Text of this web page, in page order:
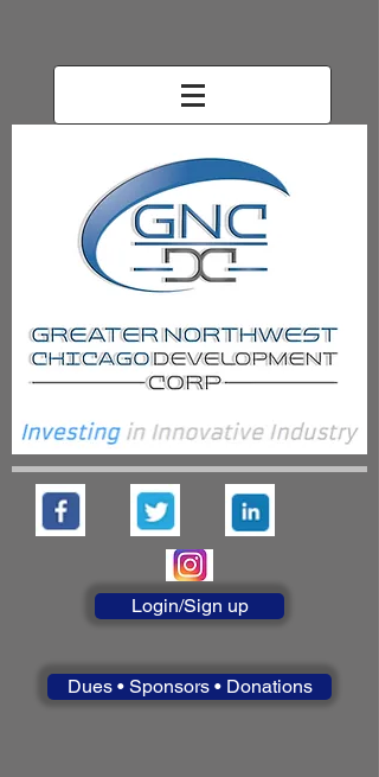
Login/Sign up
Dues • Sponsors • Donations